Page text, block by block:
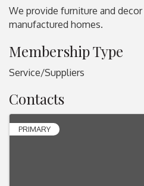
We provide furniture and
manufactured homes.
Membership Type
Service/Suppliers
Contacts
PRIMARY